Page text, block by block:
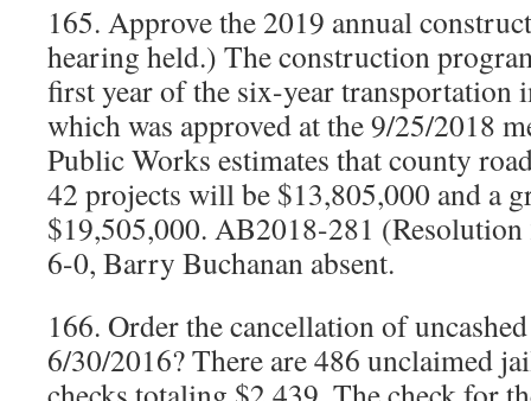
165. Approve the 2019 annual
hearing held.) The construction
first year of the six-year transportation
which was approved at the 9/25/2018
Public Works estimates that county
42 projects will be $13,805,000 and a
$19,505,000. AB2018-281
6-0, Barry Buchanan absent.
166. Order the cancellation of
6/30/2016? There are 486 unclaimed